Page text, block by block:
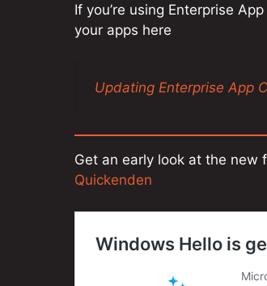
If you’re using Enterprise
your apps here
Updating Enterprise App
Get an early look at the new
Quickenden